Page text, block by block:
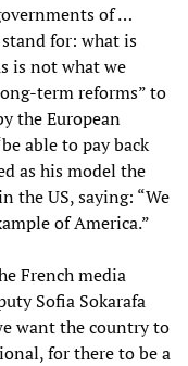
of …
for: what is
is not what we
term reforms” to
the European
able to pay back
as his model the
the US, saying: “We
of America.”
French media
Sofia Sokarafa
want the country to
for there to be a